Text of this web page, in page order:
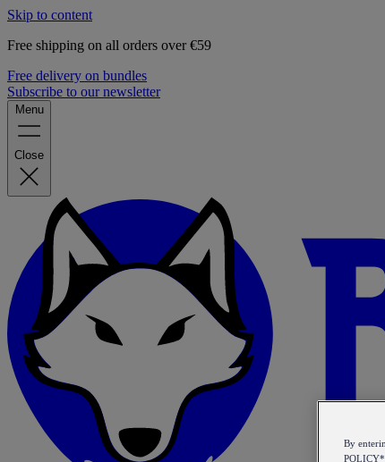
Skip to content
Free shipping on all orders over €59
Free delivery on bundles
Subscribe to our newsletter
Menu
Close
By
POLICY*